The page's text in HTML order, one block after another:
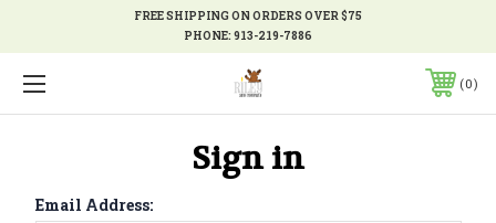
FREE SHIPPING ON ORDERS OVER $75
PHONE:913-219-7886
0
Sign in
Email Address: